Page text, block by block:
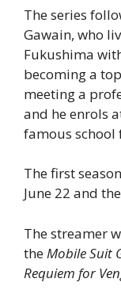
The series
Gawain, who
Fukushima
becoming a
meeting a
and he enrols
famous
The first
June 22 and
The streamer
the Mobile Suit
Requiem for